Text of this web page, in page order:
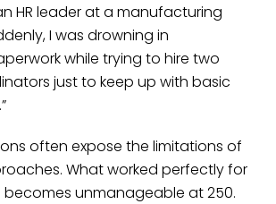
HR leader at a manufacturing
I was drowning in
while trying to hire two
just to keep up with basic
often expose the limitations of
What worked perfectly for
becomes unmanageable at 250.